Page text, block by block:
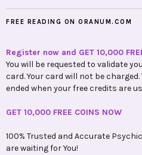
FREE READING ON ORANUM.COM
Register now and GET 10,000
You will be requested to validate
card. Your card will not be
ended when your free credits are
GET 10,000 FREE COINS NOW
100% Trusted and Accurate
are waiting for You!